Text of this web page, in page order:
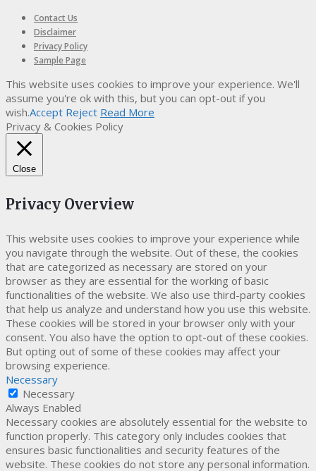
Contact Us
Disclaimer
Privacy Policy
Sample Page
This website uses cookies to improve your experience. We'll
assume you're ok with this, but you can opt-out if you
wish.Accept Reject Read More
Privacy & Cookies Policy
Close
Privacy Overview
This website uses cookies to improve your experience while
you navigate through the website. Out of these, the cookies
that are categorized as necessary are stored on your
browser as they are essential for the working of basic
functionalities of the website. We also use third-party cookies
that help us analyze and understand how you use this website.
These cookies will be stored in your browser only with your
consent. You also have the option to opt-out of these cookies.
But opting out of some of these cookies may affect your
browsing experience.
Necessary
Necessary
Always Enabled
Necessary cookies are absolutely essential for the website to
function properly. This category only includes cookies that
ensures basic functionalities and security features of the
website. These cookies do not store any personal information.